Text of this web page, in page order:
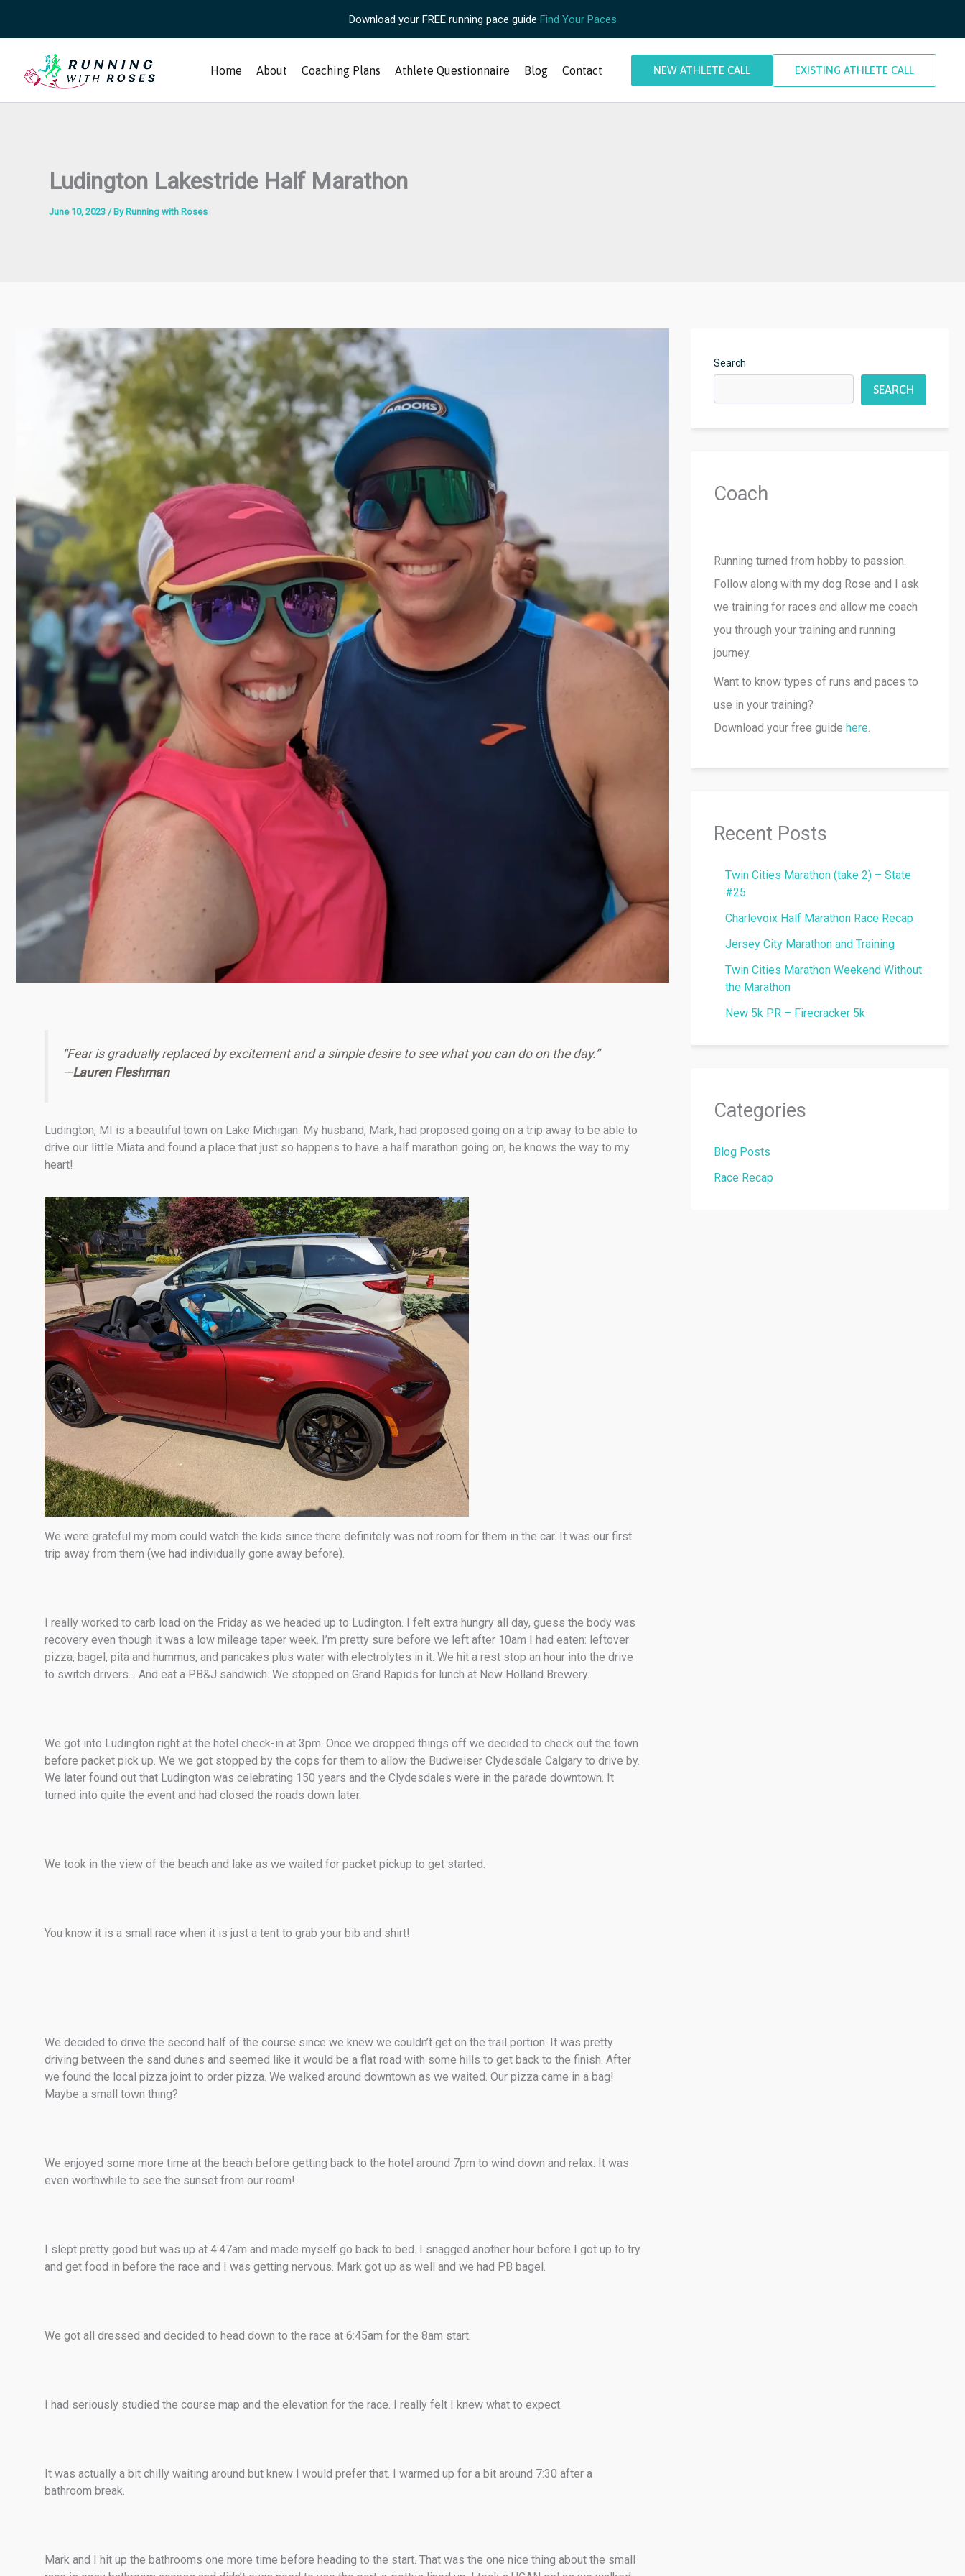
content
Download your FREE running pace guide Find Your Paces
Home About Coaching Plans Athlete Questionnaire Blog Contact NEW ATHLETE CALL EXISTING ATHLETE CALL
Ludington Lakestride Half Marathon
June 10, 2023 / ByRunning with Roses
“Fear is gradually replaced by excitement and a simple desire to see what you can do on the day.”
—Lauren Fleshman
Ludington, MI is a beautiful town on Lake Michigan. My husband, Mark, had proposed going on a trip away to be able to
drive our little Miata and found a place that just so happens to have a half marathon going on, he knows the way to my
heart!
We were grateful my mom could watch the kids since there definitely was not room for them in the car. It was our first
trip away from them (we had individually gone away before).
I really worked to carb load on the Friday as we headed up to Ludington. I felt extra hungry all day, guess the body was
recovery even though it was a low mileage taper week. I’m pretty sure before we left after 10am I had eaten: leftover
pizza, bagel, pita and hummus, and pancakes plus water with electrolytes in it. We hit a rest stop an hour into the drive
to switch drivers… And eat a PB&J sandwich. We stopped on Grand Rapids for lunch at New Holland Brewery.
We got into Ludington right at the hotel check-in at 3pm. Once we dropped things off we decided to check out the town
before packet pick up. We we got stopped by the cops for them to allow the Budweiser Clydesdale Calgary to drive by.
We later found out that Ludington was celebrating 150 years and the Clydesdales were in the parade downtown. It
turned into quite the event and had closed the roads down later.
We took in the view of the beach and lake as we waited for packet pickup to get started.
You know it is a small race when it is just a tent to grab your bib and shirt!
We decided to drive the second half of the course since we knew we couldn’t get on the trail portion. It was pretty
driving between the sand dunes and seemed like it would be a flat road with some hills to get back to the finish. After
we found the local pizza joint to order pizza. We walked around downtown as we waited. Our pizza came in a bag!
Maybe a small town thing?
We enjoyed some more time at the beach before getting back to the hotel around 7pm to wind down and relax. It was
even worthwhile to see the sunset from our room!
I slept pretty good but was up at 4:47am and made myself go back to bed. I snagged another hour before I got up to try
and get food in before the race and I was getting nervous. Mark got up as well and we had PB bagel.
We got all dressed and decided to head down to the race at 6:45am for the 8am start.
I had seriously studied the course map and the elevation for the race. I really felt I knew what to expect.
It was actually a bit chilly waiting around but knew I would prefer that. I warmed up for a bit around 7:30 after a
bathroom break.
Mark and I hit up the bathrooms one more time before heading to the start. That was the one nice thing about the small
Search
SEARCH
Coach
Running turned from hobby to passion.
Follow along with my dog Rose and I ask
we training for races and allow me coach
you through your training and running
journey.
Want to know types of runs and paces to
use in your training?
Download your free guide here.
Recent Posts
Twin Cities Marathon (take 2) – State
#25
Charlevoix Half Marathon Race Recap
Jersey City Marathon and Training
Twin Cities Marathon Weekend Without
the Marathon
New 5k PR – Firecracker 5k
Categories
Blog Posts
Race Recap